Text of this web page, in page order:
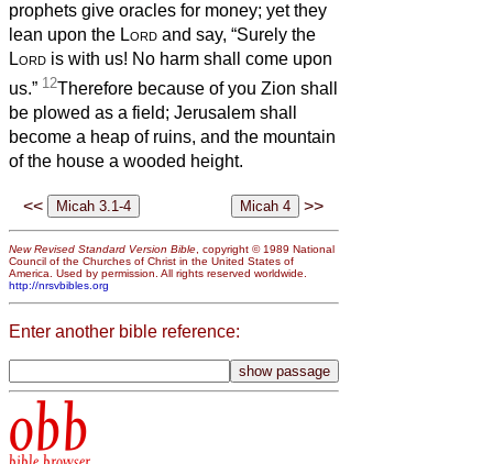
prophets give oracles for money; yet they
lean upon the Lord and say, “Surely the
Lord is with us! No harm shall come upon
us.” 12Therefore because of you Zion shall
be plowed as a field; Jerusalem shall
become a heap of ruins, and the mountain
of the house a wooded height.
<< >>
New Revised Standard Version Bible , copyright © 1989 National
Council of the Churches of Christ in the United States of
America. Used by permission. All rights reserved worldwide.
http://nrsvbibles.org
Enter another bible reference:
obb